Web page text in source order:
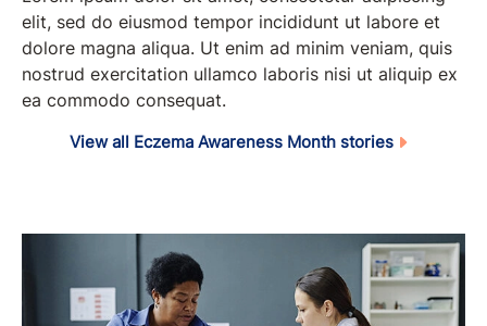
elit, sed do eiusmod tempor incididunt ut labore et
dolore magna aliqua. Ut enim ad minim veniam, quis
nostrud exercitation ullamco laboris nisi ut aliquip ex
ea commodo consequat.
View all Eczema Awareness Month stories